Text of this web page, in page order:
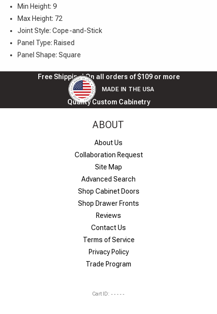
Min Height: 9
Max Height: 72
Joint Style: Cope-and-Stick
Panel Type: Raised
Panel Shape: Square
Free Shipping! On all orders of $109 or more
MADE IN THE USA
Quality Custom Cabinetry
ABOUT
About Us
Collaboration Request
Site Map
Advanced Search
Shop Cabinet Doors
Shop Drawer Fronts
Reviews
Contact Us
Terms of Service
Privacy Policy
Trade Program
Cart ID: -----